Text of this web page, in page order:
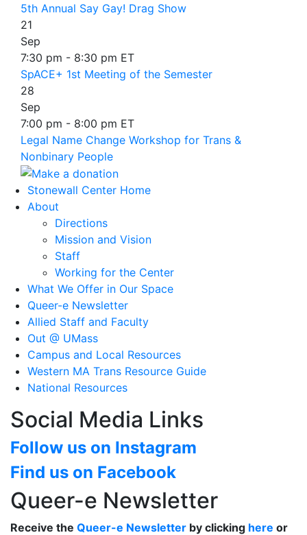
5th Annual Say Gay! Drag Show
21
Sep
7:30 pm - 8:30 pm ET
SpACE+ 1st Meeting of the Semester
28
Sep
7:00 pm - 8:00 pm ET
Legal Name Change Workshop for Trans &
Nonbinary People
Stonewall Center Home
About
Directions
Mission and Vision
Staff
Working for the Center
What We Offer in Our Space
Queer-e Newsletter
Allied Staff and Faculty
Out @ UMass
Campus and Local Resources
Western MA Trans Resource Guide
National Resources
Social Media Links
Follow us on Instagram
Find us on Facebook
Queer-e Newsletter
Receive the Queer-e Newsletter by clicking here or